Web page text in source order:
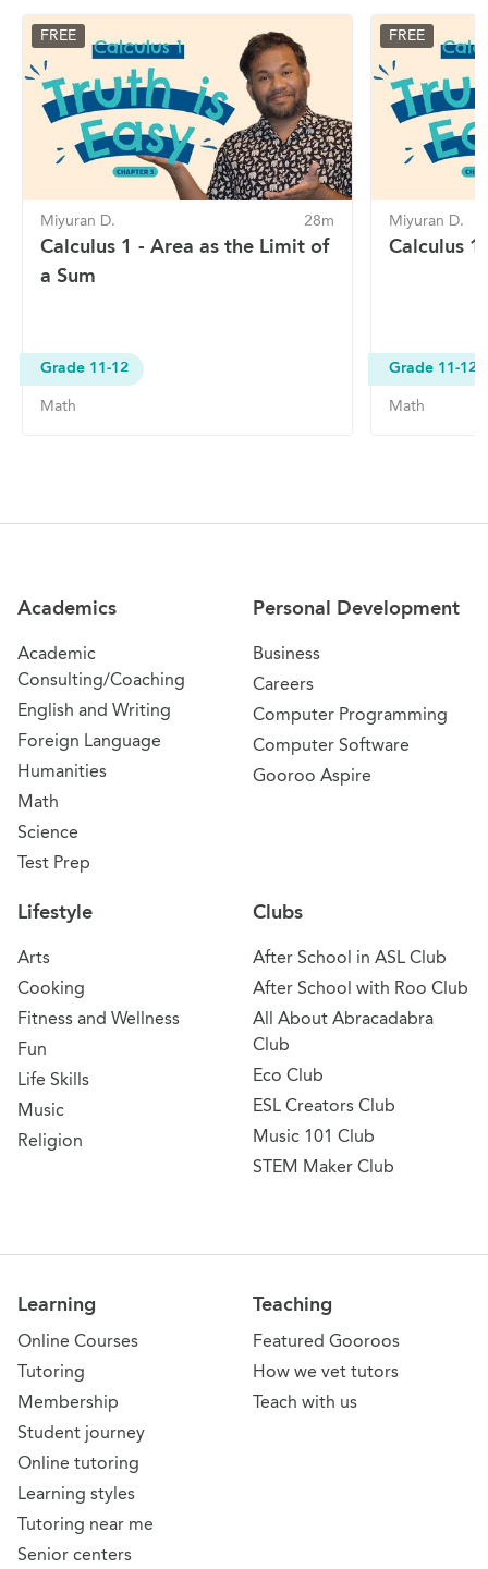
FREE
Miyuran D. 28m
Calculus 1 - Area as the Limit of
a Sum
Grade 11-12
Math
FREE
Miyuran D.
Calculus
Grade 11-12
Math
Academics
Academic
Consulting/Coaching
English and Writing
Foreign Language
Humanities
Math
Science
Test Prep
Personal Development
Business
Careers
Computer Programming
Computer Software
Gooroo Aspire
Lifestyle
Arts
Cooking
Fitness and Wellness
Fun
Life Skills
Music
Religion
Clubs
After School in ASL Club
After School with Roo Club
All About Abracadabra
Club
Eco Club
ESL Creators Club
Music 101 Club
STEM Maker Club
Learning
Online Courses
Tutoring
Membership
Student journey
Online tutoring
Learning styles
Tutoring near me
Senior centers
Teaching
Featured Gooroos
How we vet tutors
Teach with us